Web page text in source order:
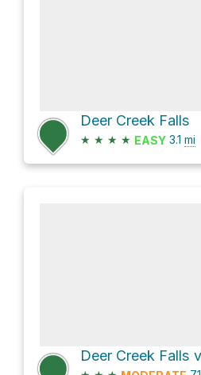
Deer Creek Falls
★ ★ ★ ★ EASY 3.1 mi